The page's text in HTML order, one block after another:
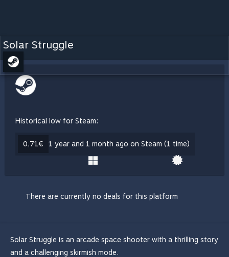
Solar Struggle
Historical low for Steam:
0,71€ 1 year and 1 month ago on Steam (1 time)
There are currently no deals for this platform
Solar Struggle is an arcade space shooter with a thrilling story
and a challenging skirmish mode.